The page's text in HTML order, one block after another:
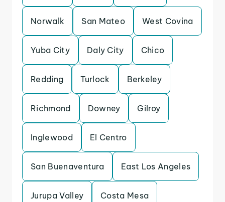
Norwalk San Mateo West Covina
Yuba City Daly City Chico
Redding Turlock Berkeley
Richmond Downey Gilroy
Inglewood El Centro
San Buenaventura East Los Angeles
Jurupa Valley Costa Mesa